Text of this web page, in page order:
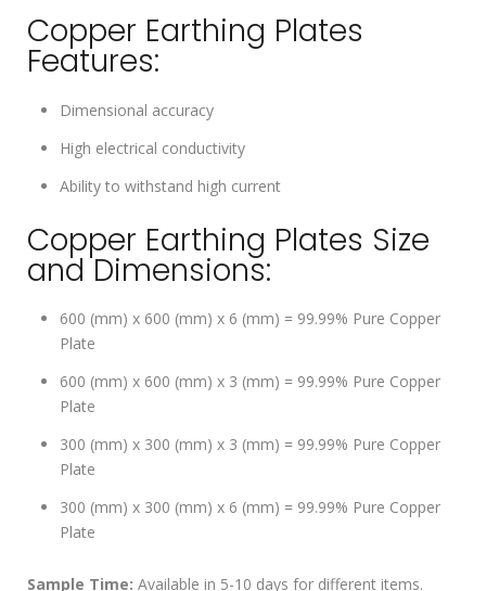
Copper Earthing Plates
Features:
Dimensional accuracy
High electrical conductivity
Ability to withstand high current
Copper Earthing Plates Size
and Dimensions:
600 (mm) x 600 (mm) x 6 (mm) = 99.99% Pure Copper
Plate
600 (mm) x 600 (mm) x 3 (mm) = 99.99% Pure Copper
Plate
300 (mm) x 300 (mm) x 3 (mm) = 99.99% Pure Copper
Plate
300 (mm) x 300 (mm) x 6 (mm) = 99.99% Pure Copper
Plate
Sample Time: Available in 5-10 days for different items.